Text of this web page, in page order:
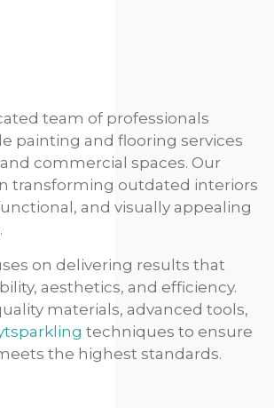
team of professionals
painting and flooring services
commercial spaces. Our
transforming outdated interiors
and visually appealing
on delivering results that
aesthetics, and efficiency.
materials, advanced tools,
techniques to ensure
the highest standards.